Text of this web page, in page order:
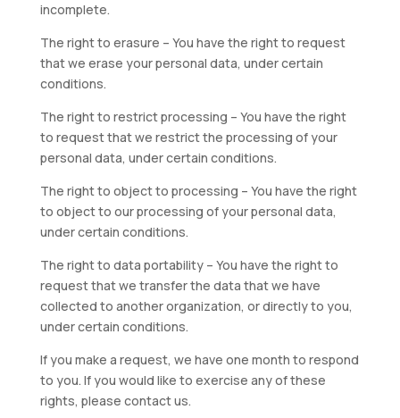
incomplete.
The right to erasure – You have the right to request
that we erase your personal data, under certain
conditions.
The right to restrict processing – You have the right
to request that we restrict the processing of your
personal data, under certain conditions.
The right to object to processing – You have the right
to object to our processing of your personal data,
under certain conditions.
The right to data portability – You have the right to
request that we transfer the data that we have
collected to another organization, or directly to you,
under certain conditions.
If you make a request, we have one month to respond
to you. If you would like to exercise any of these
rights, please contact us.